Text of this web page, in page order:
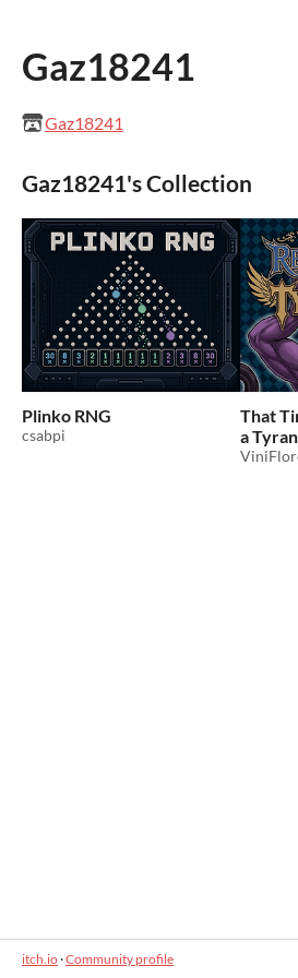
Gaz18241
Gaz18241
Gaz18241's Collection
Plinko RNG
csabpi
That
a
itch.io·Community profile